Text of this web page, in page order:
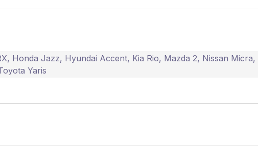
, Honda Jazz, Hyundai Accent, Kia Rio, Mazda 2, Nissan Micra,
Yaris